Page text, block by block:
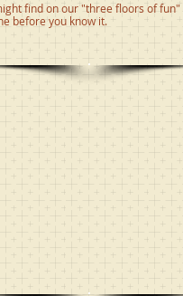
find on our "three floors of fun"
before you know it.